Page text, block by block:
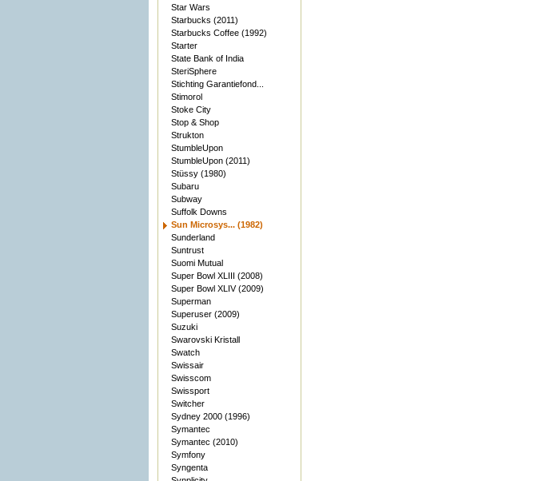
Star Wars
Starbucks (2011)
Starbucks Coffee (1992)
Starter
State Bank of India
SteriSphere
Stichting Garantiefond...
Stimorol
Stoke City
Stop & Shop
Strukton
StumbleUpon
StumbleUpon (2011)
Stüssy (1980)
Subaru
Subway
Suffolk Downs
Sun Microsys... (1982)
Sunderland
Suntrust
Suomi Mutual
Super Bowl XLIII (2008)
Super Bowl XLIV (2009)
Superman
Superuser (2009)
Suzuki
Swarovski Kristall
Swatch
Swissair
Swisscom
Swissport
Switcher
Sydney 2000 (1996)
Symantec
Symantec (2010)
Symfony
Syngenta